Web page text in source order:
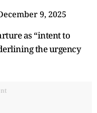
9, 2025
as “intent to
the urgency